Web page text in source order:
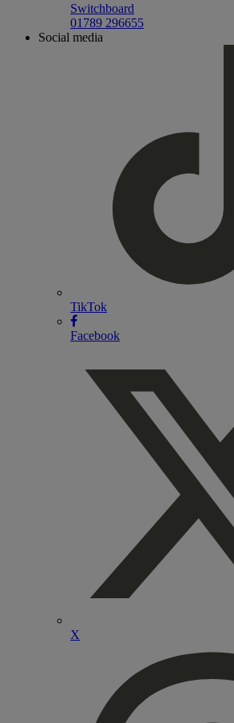
Switchboard
01789 296655
Social media
TikTok
Facebook
X